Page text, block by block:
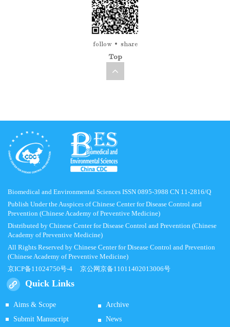
follow share
Top
Biomedical and Environmental Sciences ISSN 0895-3988 CN 11-2816/Q
Publish Under the Auspices of Chinese Center for Disease Control and
Prevention (Chinese Academy of Preventive Medicine)
Distributed by Chinese Center for Disease Control and Prevention (Chinese
Academy of Preventive Medicine)
All Rights Reserved by Chinese Center for Disease Control and Prevention
(Chinese Academy of Preventive Medicine)
京ICP备11024750号-4 京公网京备11011402013006号
Quick Links
Aims & Scope
Archive
Submit Manuscript
News